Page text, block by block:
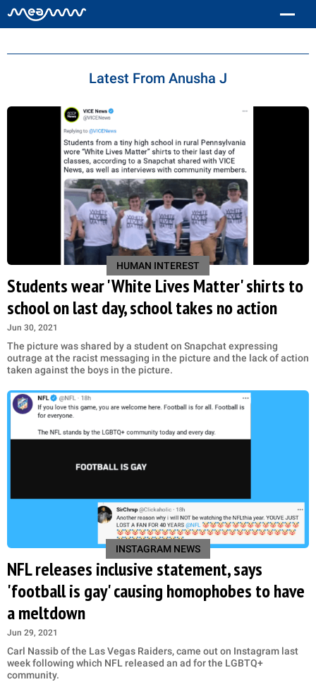
Anusha J
Latest From Anusha J
HUMAN INTEREST
Students wear 'White Lives Matter' shirts to
school on last day, school takes no action
Jun 30, 2021
The picture was shared by a student on Snapchat expressing
outrage at the racist messaging in the picture and the lack of action
taken against the boys in the picture.
INSTAGRAM NEWS
NFL releases inclusive statement, says
'football is gay' causing homophobes to have
a meltdown
Jun 29, 2021
Carl Nassib of the Las Vegas Raiders, came out on Instagram last
week following which NFL released an ad for the LGBTQ+
community.